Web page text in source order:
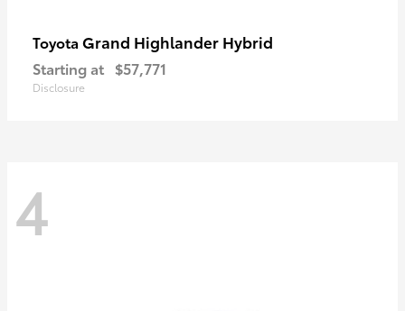
Toyota Grand Highlander Hybrid
Starting at $57,771
Disclosure
4